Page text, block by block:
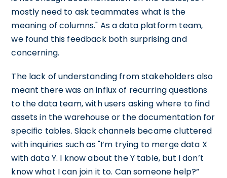
mostly need to ask teammates what is the
meaning of columns." As a data platform team,
we found this feedback both surprising and
concerning.
The lack of understanding from stakeholders also
meant there was an influx of recurring questions
to the data team, with users asking where to find
assets in the warehouse or the documentation for
specific tables. Slack channels became cluttered
with inquiries such as "I’m trying to merge data X
with data Y. I know about the Y table, but I don’t
know what I can join it to. Can someone help?”